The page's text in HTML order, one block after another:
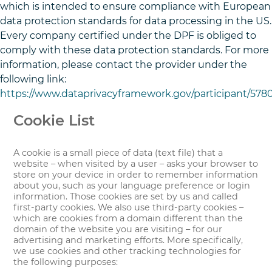
which is intended to ensure compliance with European
data protection standards for data processing in the US.
Every company certified under the DPF is obliged to
comply with these data protection standards. For more
information, please contact the provider under the
following link:
https://www.dataprivacyframework.gov/participant/
Cookie List
A cookie is a small piece of data (text file) that a
website – when visited by a user – asks your browser to
store on your device in order to remember information
about you, such as your language preference or login
information. Those cookies are set by us and called
first-party cookies. We also use third-party cookies –
which are cookies from a domain different than the
domain of the website you are visiting – for our
advertising and marketing efforts. More specifically,
we use cookies and other tracking technologies for
the following purposes: